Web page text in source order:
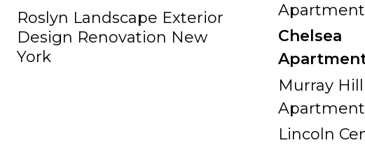
Roslyn Landscape Exterior
Design Renovation New
York
Apartment
Chelsea
Murray Hill
Apartment
Lincoln